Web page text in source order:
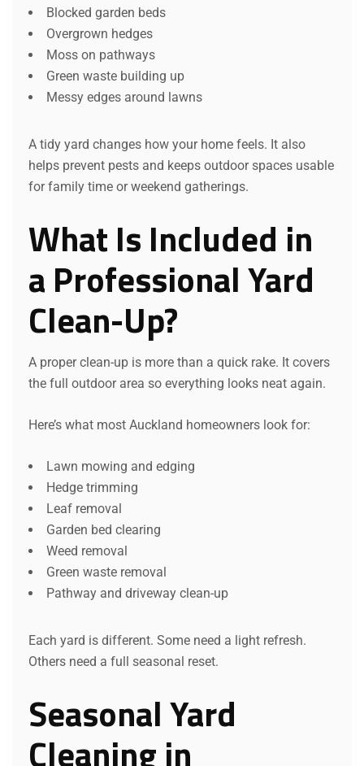
Blocked garden beds
Overgrown hedges
Moss on pathways
Green waste building up
Messy edges around lawns
A tidy yard changes how your home feels. It also
helps prevent pests and keeps outdoor spaces usable
for family time or weekend gatherings.
What Is Included in
a Professional Yard
Clean-Up?
A proper clean-up is more than a quick rake. It covers
the full outdoor area so everything looks neat again.
Here’s what most Auckland homeowners look for:
Lawn mowing and edging
Hedge trimming
Leaf removal
Garden bed clearing
Weed removal
Green waste removal
Pathway and driveway clean-up
Each yard is different. Some need a light refresh.
Others need a full seasonal reset.
Seasonal Yard
Cleaning in